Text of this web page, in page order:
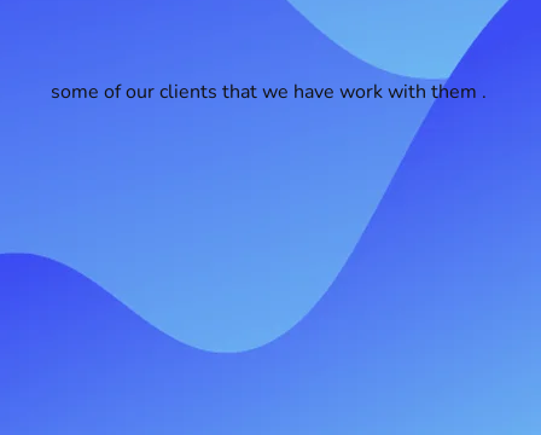
some of our clients that we have work with them .